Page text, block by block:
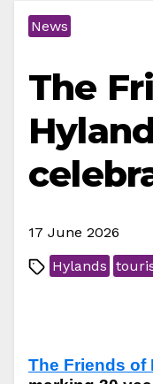
News
The
17 June 2026
Hylands
The Friends of